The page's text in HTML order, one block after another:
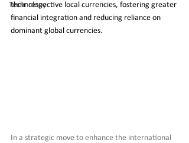
Technology
their respective local currencies, fostering greater
financial integration and reducing reliance on
dominant global currencies.
In a strategic move to enhance the international